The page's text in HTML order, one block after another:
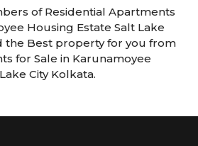
of Residential Apartments
Housing Estate Salt Lake
the Best property for you from
for Sale in Karunamoyee
City Kolkata.